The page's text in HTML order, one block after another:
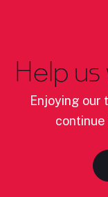
Help us
Enjoying our